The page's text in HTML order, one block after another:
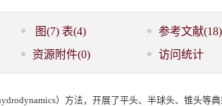
图(7) 表(4) 参考文献(18)
资源附件(0) 访问统计
）方法，开展了平头、半球头、锥头等